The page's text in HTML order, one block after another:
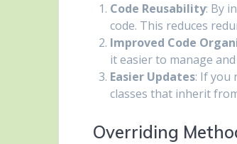
Code Reusability: By
code. This reduces
Improved Code
it easier to manage
Easier Updates: If you
classes that inherit
Overriding